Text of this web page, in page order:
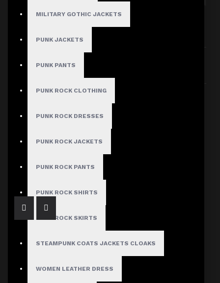
MILITARY GOTHIC JACKETS
PUNK JACKETS
PUNK PANTS
PUNK ROCK CLOTHING
PUNK ROCK DRESSES
PUNK ROCK JACKETS
PUNK ROCK PANTS
PUNK ROCK SHIRTS
PUNK ROCK SKIRTS
STEAMPUNK COATS JACKETS CLOAKS
WOMEN LEATHER DRESS
$287.00